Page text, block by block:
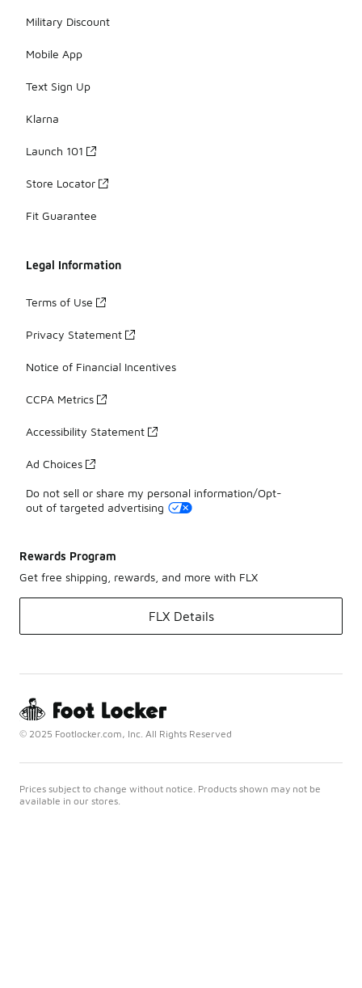
Military Discount
Mobile App
Text Sign Up
Klarna
Launch 101
Store Locator
Fit Guarantee
Legal Information
Terms of Use
Privacy Statement
Notice of Financial Incentives
CCPA Metrics
Accessibility Statement
Ad Choices
Do not sell or share my personal information/Opt-
out of targeted advertising
Rewards Program
Get free shipping, rewards, and more with FLX
FLX Details
© 2025 Footlocker.com, Inc. All Rights Reserved
Prices subject to change without notice. Products shown may not be
available in our stores.